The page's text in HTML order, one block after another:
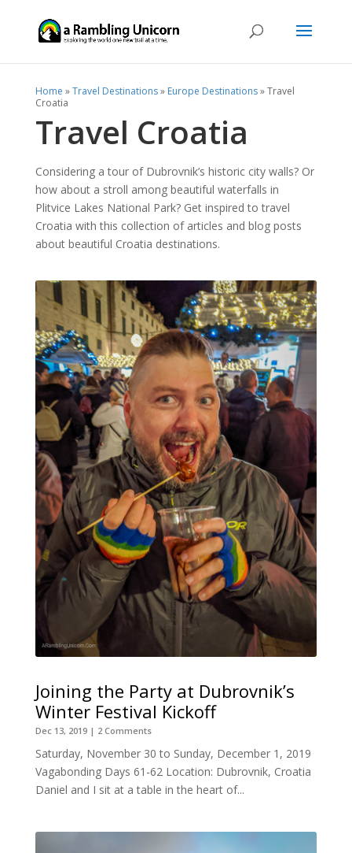
Home »Travel Destinations» Europe Destinations»Travel
Croatia
Travel Croatia
Considering a tour of Dubrovnik’s historic city walls? Or
how about a stroll among beautiful waterfalls in
Plitvice Lakes National Park? Get inspired to travel
Croatia with this collection of articles and blog posts
about beautiful Croatia destinations.
Joining the Party at Dubrovnik’s
Winter Festival Kickoff
Dec 13, 2019| 2 Comments
Saturday, November 30 to Sunday, December 1, 2019
Vagabonding Days 61-62 Location: Dubrovnik, Croatia
Daniel and I sit at a table in the heart of...